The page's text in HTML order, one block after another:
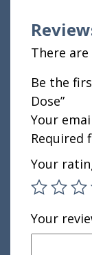
There
Be the
Dose”
Your
Required
Your
Your